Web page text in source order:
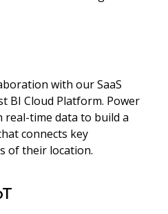
with our SaaS
BI Cloud Platform. Power
time data to build a
connects key
of their location.